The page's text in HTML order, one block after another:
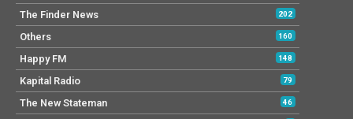
The Finder News 202
Others 160
Happy FM 148
Kapital Radio 79
The New Stateman 46